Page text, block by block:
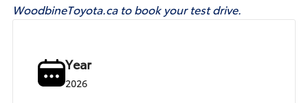
WoodbineToyota.ca to book your test drive.
Year
2026